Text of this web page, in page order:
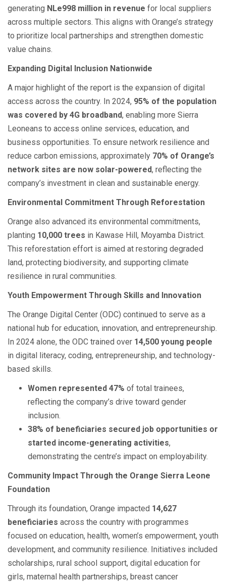
generating NLe998 million in revenue for local suppliers
across multiple sectors. This aligns with Orange’s strategy
to prioritize local partnerships and strengthen domestic
value chains.
Expanding Digital Inclusion Nationwide
A major highlight of the report is the expansion of digital
access across the country. In 2024, 95% of the population
was covered by 4G broadband, enabling more Sierra
Leoneans to access online services, education, and
business opportunities. To ensure network resilience and
reduce carbon emissions, approximately 70% of Orange’s
network sites are now solar-powered, reflecting the
company’s investment in clean and sustainable energy.
Environmental Commitment Through Reforestation
Orange also advanced its environmental commitments,
planting 10,000 trees in Kawase Hill, Moyamba District.
This reforestation effort is aimed at restoring degraded
land, protecting biodiversity, and supporting climate
resilience in rural communities.
Youth Empowerment Through Skills and Innovation
The Orange Digital Center (ODC) continued to serve as a
national hub for education, innovation, and entrepreneurship.
In 2024 alone, the ODC trained over 14,500 young people
in digital literacy, coding, entrepreneurship, and technology-
based skills.
Women represented 47% of total trainees,
reflecting the company’s drive toward gender
inclusion.
38% of beneficiaries secured job opportunities or
started income-generating activities,
demonstrating the centre’s impact on employability.
Community Impact Through the Orange Sierra Leone
Foundation
Through its foundation, Orange impacted 14,627
beneficiaries across the country with programmes
focused on education, health, women’s empowerment, youth
development, and community resilience. Initiatives included
scholarships, rural school support, digital education for
girls, maternal health partnerships, breast cancer